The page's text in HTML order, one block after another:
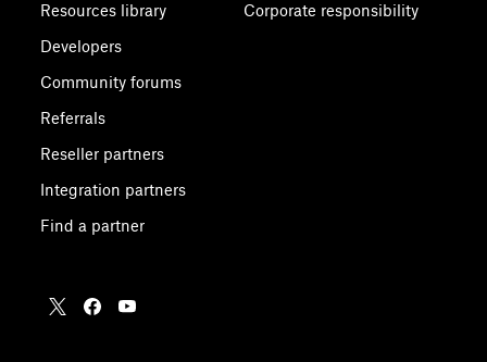
Resources library
Developers
Community forums
Referrals
Reseller partners
Integration partners
Find a partner
Corporate responsibility